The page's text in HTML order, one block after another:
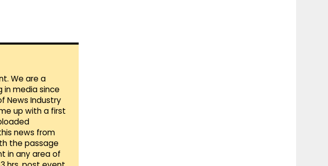
We are a
in media since
News Industry
up with a first
news from
the passage
in any area of